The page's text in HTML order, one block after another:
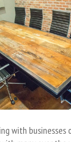
with businesses